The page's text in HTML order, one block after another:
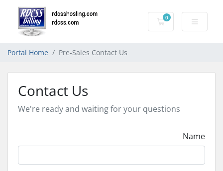
0
Shopping Cart
Portal Home Pre-Sales Contact Us
Contact Us
We're ready and waiting for your questions
Name